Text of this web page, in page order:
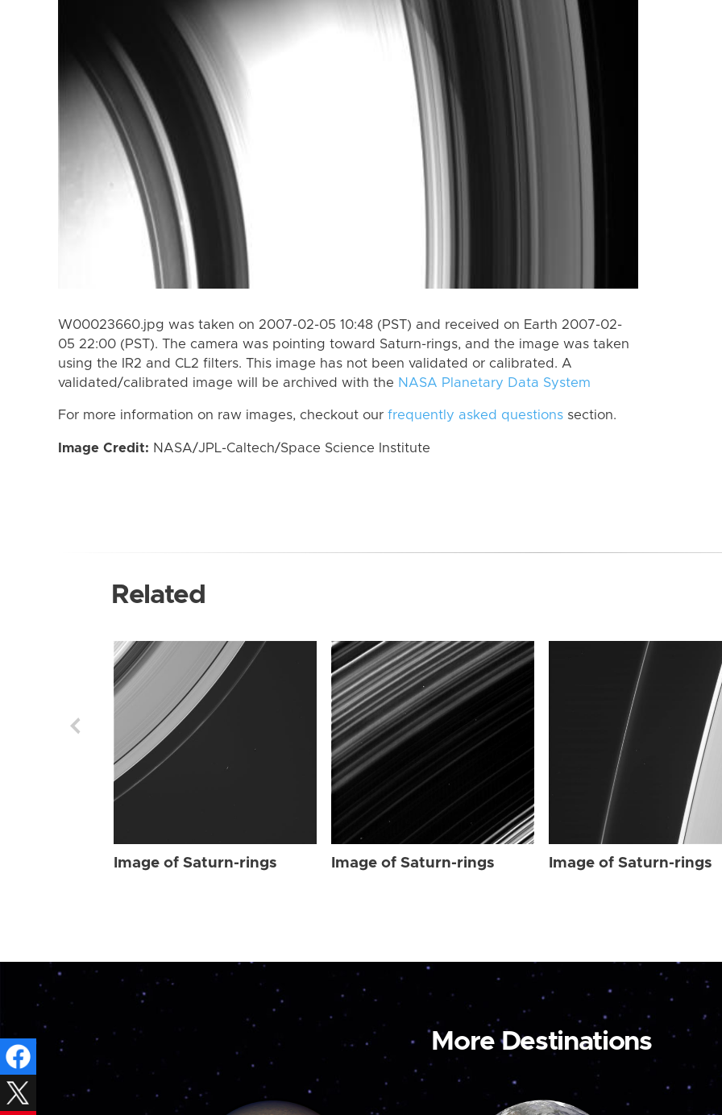
W00023660.jpg was taken on 2007-02-05 10:48 (PST) and received on Earth 2007-02-
05 22:00 (PST). The camera was pointing toward Saturn-rings, and the image was taken
using the IR2 and CL2 filters. This image has not been validated or calibrated. A
validated/calibrated image will be archived with the NASA Planetary Data System
For more information on raw images, checkout our frequently asked questions section.
Image Credit: NASA/JPL-Caltech/Space Science Institute
Related
Image of Saturn-rings Image of Saturn-rings Image of Saturn-rings
More Destinations